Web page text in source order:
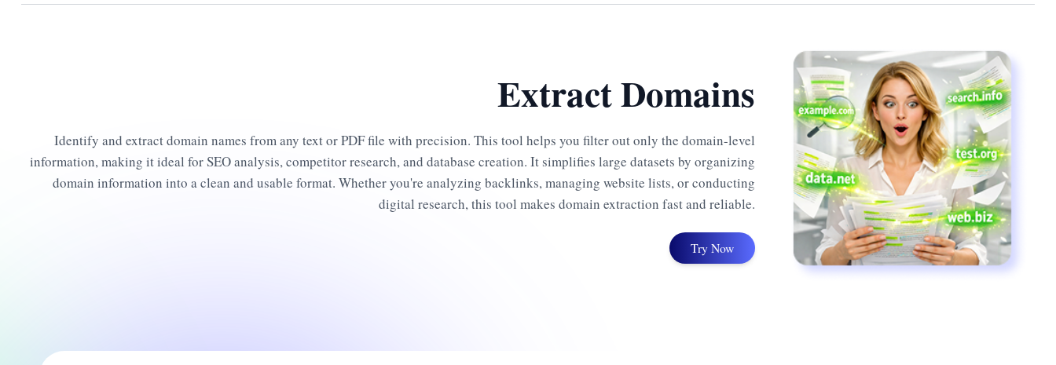
Extract Domains
Identify and extract domain names from any text or PDF file with precision. This tool helps you filter out only the domain-level
information, making it ideal for SEO analysis, competitor research, and database creation. It simplifies large datasets by organizing
domain information into a clean and usable format. Whether you're analyzing backlinks, managing website lists, or conducting
digital research, this tool makes domain extraction fast and reliable.
Try Now